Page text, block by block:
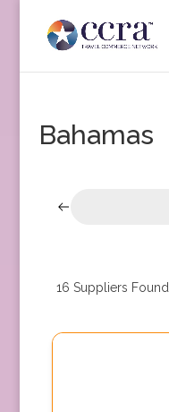
Bahamas
16 Suppliers Found